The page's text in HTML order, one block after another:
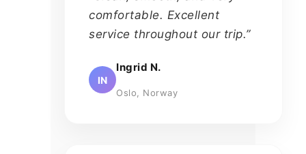
comfortable. Excellent
service throughout our trip.”
IN
Ingrid N.
Oslo, Norway